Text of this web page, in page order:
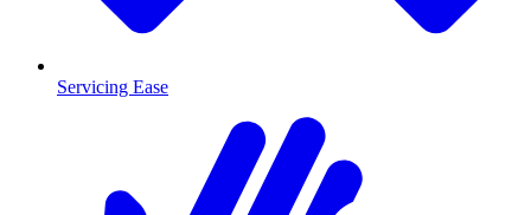
Servicing Ease